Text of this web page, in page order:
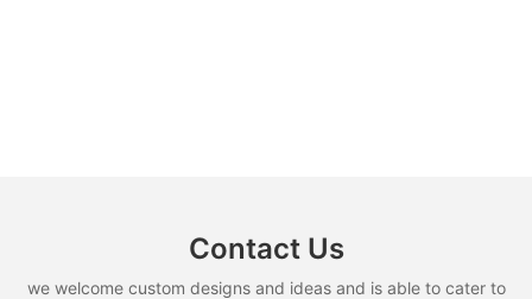
Contact Us
we welcome custom designs and ideas and is able to cater to